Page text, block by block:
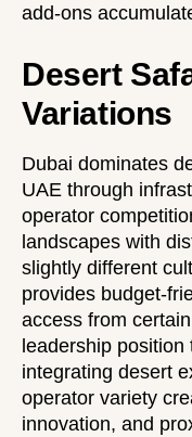
add-ons
Desert
Variations
Dubai dominates
UAE through
operator
landscapes with
slightly different
provides budget-
access from
leadership
integrating desert
operator variety
innovation, and